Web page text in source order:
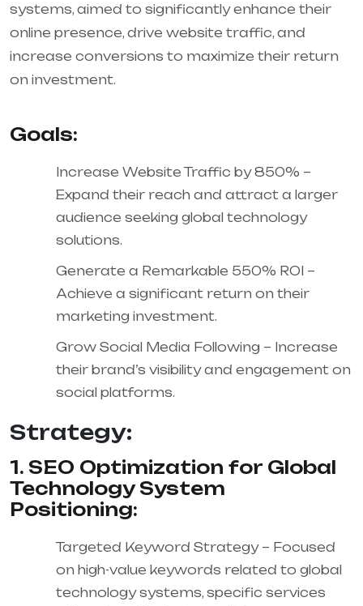
systems, aimed to significantly enhance their
online presence, drive website traffic, and
increase conversions to maximize their return
on investment.
Goals:
Increase Website Traffic by 850% –
Expand their reach and attract a larger
audience seeking global technology
solutions.
Generate a Remarkable 550% ROI –
Achieve a significant return on their
marketing investment.
Grow Social Media Following – Increase
their brand’s visibility and engagement on
social platforms.
Strategy:
1. SEO Optimization for Global
Technology System
Positioning:
Targeted Keyword Strategy – Focused
on high-value keywords related to global
technology systems, specific services